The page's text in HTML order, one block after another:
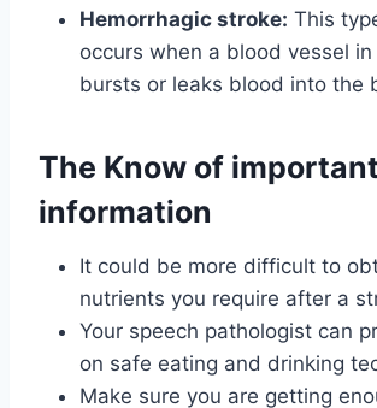
Hemorrhagic stroke: This
occurs when a blood vessel
bursts or leaks blood into the
The Know of important
information
It could be more difficult to
nutrients you require after a
Your speech pathologist can
on safe eating and drinking
Make sure you are getting